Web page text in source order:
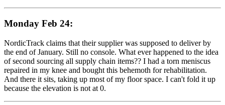
Monday Feb 24:
NordicTrack claims that their supplier was supposed to deliver by
the end of January. Still no console. What ever happened to the idea
of second sourcing all supply chain items?? I had a torn meniscus
repaired in my knee and bought this behemoth for rehabilitation.
And there it sits, taking up most of my floor space. I can't fold it up
because the elevation is not at 0.